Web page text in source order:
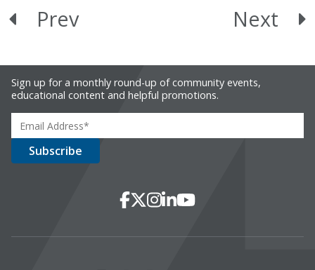
Prev Next
Sign up for a monthly round-up of community events,
educational content and helpful promotions.
Facebook
X Instagram
LinkedIn
YouTube